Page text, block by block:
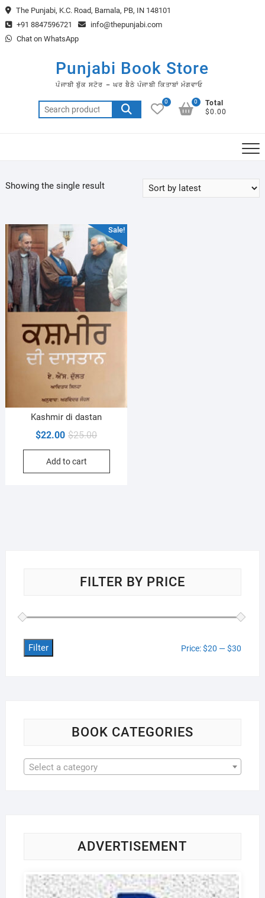
Skip
to
content
The Punjabi, K.C. Road, Barnala, PB, IN 148101
+91 8847596721
info@thepunjabi.com
Chat on WhatsApp
Punjabi Book Store
ਪੰਜਾਬੀ ਬੁੱਕ ਸਟੋਰ – ਘਰ ਬੈਠੇ ਪੰਜਾਬੀ ਕਿਤਾਬਾਂ ਮੰਗਵਾਓ
Search
for:
0
Total
$0.00
0
Showing the single result
Sale!
Kashmir di dastan
$25.00Original
price
$25.00.
$22.00
Current
price
$22.00.
Add to cart
FILTER BY PRICE
Filter Price:$20 —$30
BOOK CATEGORIES
Select a category
ADVERTISEMENT